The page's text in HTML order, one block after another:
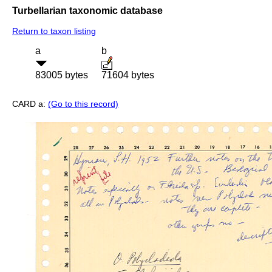
Turbellarian taxonomic database
Return to taxon listing
a
83005 bytes
b
71604 bytes
CARD a: (Go to this record)